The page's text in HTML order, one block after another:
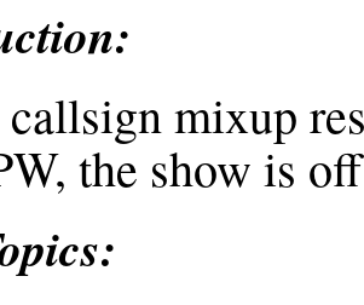
mixup
the show is